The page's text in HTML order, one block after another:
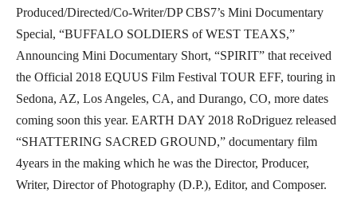
Produced/Directed/Co-Writer/DP CBS7’s Mini Documentary
Special, “BUFFALO SOLDIERS of WEST TEAXS,”
Announcing Mini Documentary Short, “SPIRIT” that received
the Official 2018 EQUUS Film Festival TOUR EFF, touring in
Sedona, AZ, Los Angeles, CA, and Durango, CO, more dates
coming soon this year. EARTH DAY 2018 RoDriguez released
“SHATTERING SACRED GROUND,” documentary film
4years in the making which he was the Director, Producer,
Writer, Director of Photography (D.P.), Editor, and Composer.